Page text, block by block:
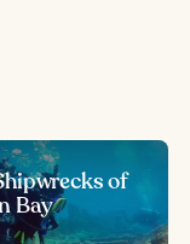
of
Bay